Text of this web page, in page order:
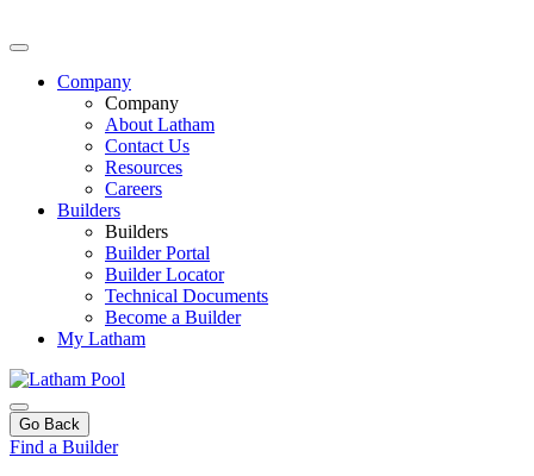
Company
Company
About Latham
Contact Us
Resources
Careers
Builders
Builders
Builder Portal
Builder Locator
Technical Documents
Become a Builder
My Latham
Go Back
Find a Builder